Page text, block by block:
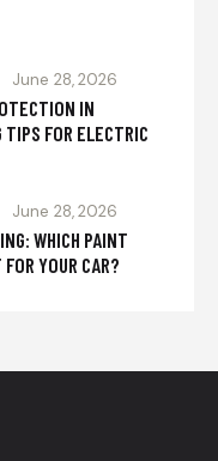
June 28, 2026
IN
FOR ELECTRIC
June 28, 2026
WHICH PAINT
YOUR CAR?